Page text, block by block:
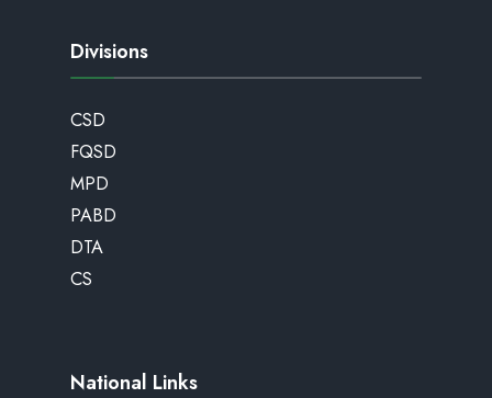
Divisions
CSD
FQSD
MPD
PABD
DTA
CS
National Links